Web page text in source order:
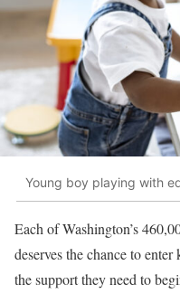
Young boy playing with
Each of Washington’s
deserves the chance to
the support they need to